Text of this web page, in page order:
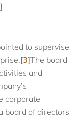
to supervise
[3]The board
and
corporate
board of directors